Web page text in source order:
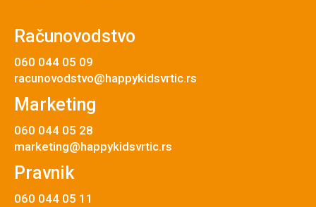
Računovodstvo
060 044 05 09
racunovodstvo@happykidsvrtic.rs
Marketing
060 044 05 28
marketing@happykidsvrtic.rs
Pravnik
060 044 05 11